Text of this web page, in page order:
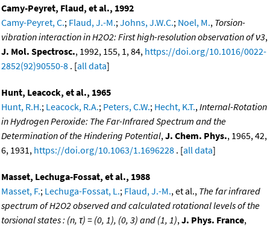
Camy-Peyret, Flaud, et al., 1992
Camy-Peyret, C.; Flaud, J.-M.; Johns, J.W.C.; Noel, M., Torsion-
vibration interaction in H2O2: First high-resolution observation of ν3,
J. Mol. Spectrosc., 1992, 155, 1, 84, https://doi.org/10.1016/0022-
2852(92)90550-8 . [all data]
Hunt, Leacock, et al., 1965
Hunt, R.H.; Leacock, R.A.; Peters, C.W.; Hecht, K.T., Internal-Rotation
in Hydrogen Peroxide: The Far-Infrared Spectrum and the
Determination of the Hindering Potential, J. Chem. Phys., 1965, 42,
6, 1931, https://doi.org/10.1063/1.1696228 . [all data]
Masset, Lechuga-Fossat, et al., 1988
Masset, F.; Lechuga-Fossat, L.; Flaud, J.-M., et al., The far infrared
spectrum of H2O2 observed and calculated rotational levels of the
torsional states : (n, τ) = (0, 1), (0, 3) and (1, 1), J. Phys. France,